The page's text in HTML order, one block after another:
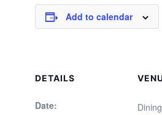
Add to calendar
DETAILS
Date: